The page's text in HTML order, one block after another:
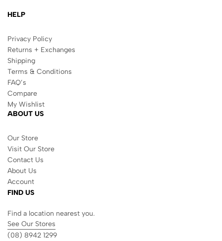
HELP
Privacy Policy
Returns + Exchanges
Shipping
Terms & Conditions
FAQ’s
Compare
My Wishlist
ABOUT US
Our Store
Visit Our Store
Contact Us
About Us
Account
FIND US
Find a location nearest you.
See Our Stores
(08) 8942 1299